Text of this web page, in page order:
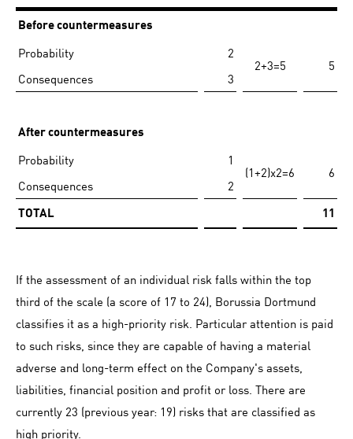
Before countermeasures
Probability 2
2+3=5 5
Consequences 3
After countermeasures
Probability 1
(1+2)x2=6 6
Consequences 2
TOTAL 11
If the assessment of an individual risk falls within the top
third of the scale (a score of 17 to 24), Borussia Dortmund
classifies it as a high-priority risk. Particular attention is paid
to such risks, since they are capable of having a material
adverse and long-term effect on the Company's assets,
liabilities, financial position and profit or loss. There are
currently 23 (previous year: 19) risks that are classified as
high priority.